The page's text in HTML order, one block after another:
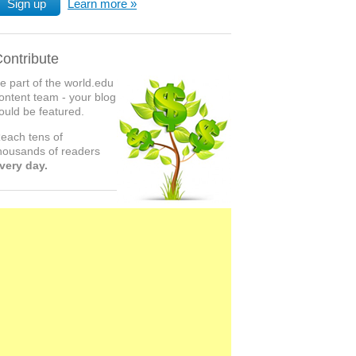
Sign up Learn more
part of the world.edu
team - your blog
be featured.
tens of
of readers
day.